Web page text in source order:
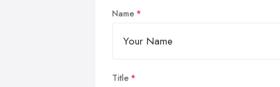
Name
Title